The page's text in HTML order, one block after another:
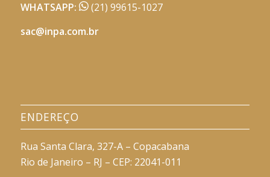
WHATSAPP:
(21) 99615-1027
sac@inpa.com.br
ENDEREÇO
Rua Santa Clara, 327-A – Copacabana
Rio de Janeiro – RJ – CEP: 22041-011